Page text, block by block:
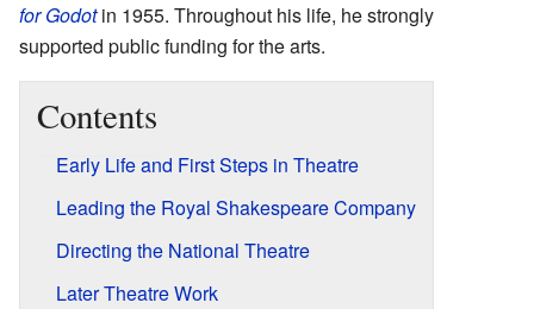
for Godotin 1955. Throughout his life, he strongly
supported public funding for the arts.
Contents
Early Life and First Steps in Theatre
Leading the Royal Shakespeare Company
Directing the National Theatre
Later Theatre Work